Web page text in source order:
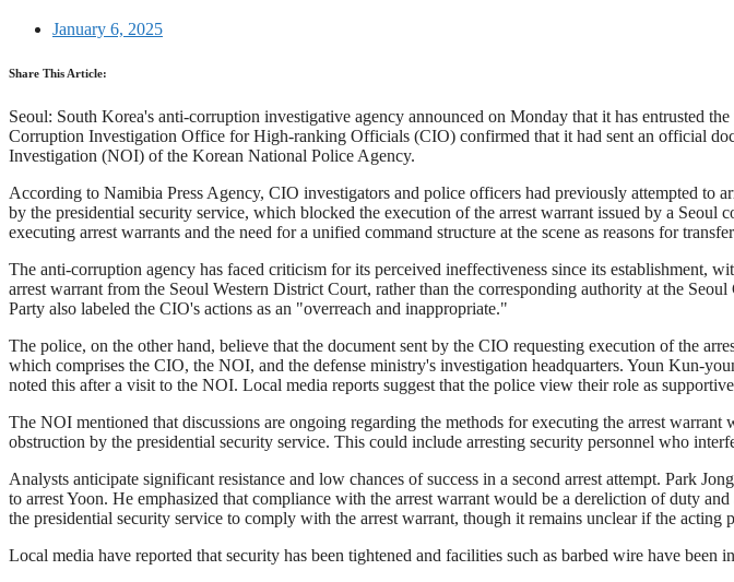
January 6, 2025
Share This Article:
Seoul: South Korea's anti-corruption investigative agency announced on Monday that it has entrusted
Corruption Investigation Office for High-ranking Officials (CIO) confirmed that it had sent an official
Investigation (NOI) of the Korean National Police Agency.
According to Namibia Press Agency, CIO investigators and police officers had previously attempted to
by the presidential security service, which blocked the execution of the arrest warrant issued by a
executing arrest warrants and the need for a unified command structure at the scene as reasons for
The anti-corruption agency has faced criticism for its perceived ineffectiveness since its establishment,
arrest warrant from the Seoul Western District Court, rather than the corresponding authority at the
Party also labeled the CIO's actions as an "overreach and inappropriate."
The police, on the other hand, believe that the document sent by the CIO requesting execution of the
which comprises the CIO, the NOI, and the defense ministry's investigation headquarters. Youn Kun-
noted this after a visit to the NOI. Local media reports suggest that the police view their role as
The NOI mentioned that discussions are ongoing regarding the methods for executing the arrest
obstruction by the presidential security service. This could include arresting security personnel who
Analysts anticipate significant resistance and low chances of success in a second arrest attempt. Park
to arrest Yoon. He emphasized that compliance with the arrest warrant would be a dereliction of duty
the presidential security service to comply with the arrest warrant, though it remains unclear if the acting
Local media have reported that security has been tightened and facilities such as barbed wire have